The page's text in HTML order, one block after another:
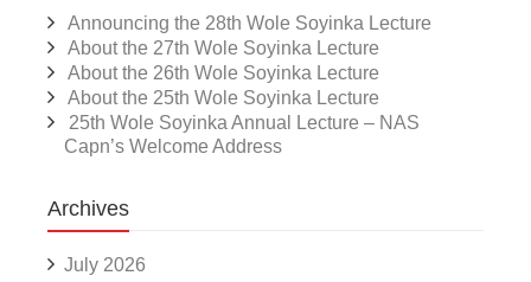
Announcing the 28th Wole Soyinka Lecture
About the 27th Wole Soyinka Lecture
About the 26th Wole Soyinka Lecture
About the 25th Wole Soyinka Lecture
25th Wole Soyinka Annual Lecture – NAS
Capn’s Welcome Address
Archives
July 2026